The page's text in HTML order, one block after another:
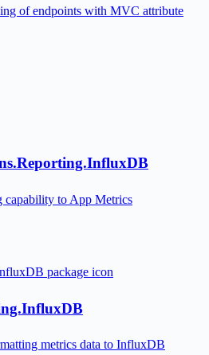
of endpoints with MVC attribute
to App Metrics
metrics data to InfluxDB